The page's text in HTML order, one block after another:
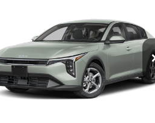
Kia K4LXS
Special Offer
VIN:
3KPFT4DE6TE395876Stock:
U195845N
Model:2AC3224
SAVINGS
$24,149
FINAL PRICE
Less
MSRP:
$24,635
Van Horn Discount: